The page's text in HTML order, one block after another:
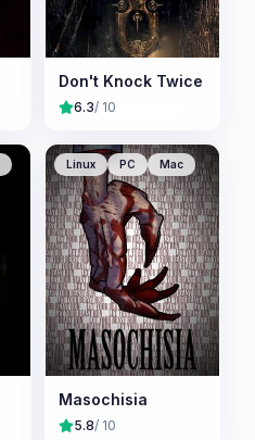
Don't Knock Twice
6.3/ 10
Linux PC Mac
Masochisia
5.8/ 10